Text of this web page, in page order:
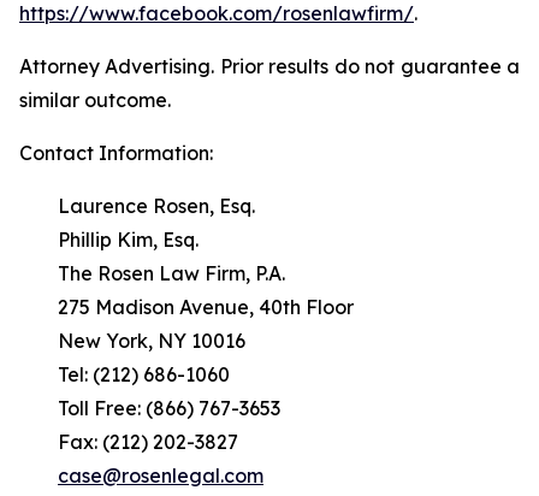
https://www.facebook.com/rosenlawfirm/.
Attorney Advertising. Prior results do not guarantee a
similar outcome.
Contact Information:
Laurence Rosen, Esq.
Phillip Kim, Esq.
The Rosen Law Firm, P.A.
275 Madison Avenue, 40th Floor
New York, NY 10016
Tel: (212) 686-1060
Toll Free: (866) 767-3653
Fax: (212) 202-3827
case@rosenlegal.com